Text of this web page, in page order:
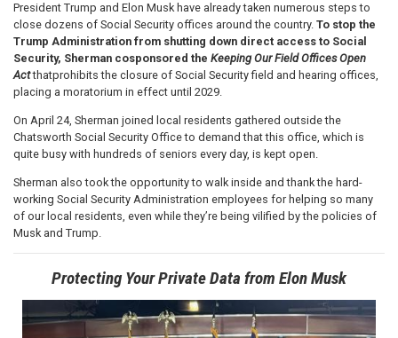
President Trump and Elon Musk have already taken numerous steps to
close dozens of Social Security offices around the country. To stop the
Trump Administration from shutting down direct access to Social
Security, Sherman cosponsored the Keeping Our Field Offices Open
Actthatprohibits the closure of Social Security field and hearing offices,
placing a moratorium in effect until 2029.
On April 24, Sherman joined local residents gathered outside the
Chatsworth Social Security Office to demand that this office, which is
quite busy with hundreds of seniors every day, is kept open.
Sherman also took the opportunity to walk inside and thank the hard-
working Social Security Administration employees for helping so many
of our local residents, even while they’re being vilified by the policies of
Musk and Trump.
Protecting Your Private Data from Elon Musk